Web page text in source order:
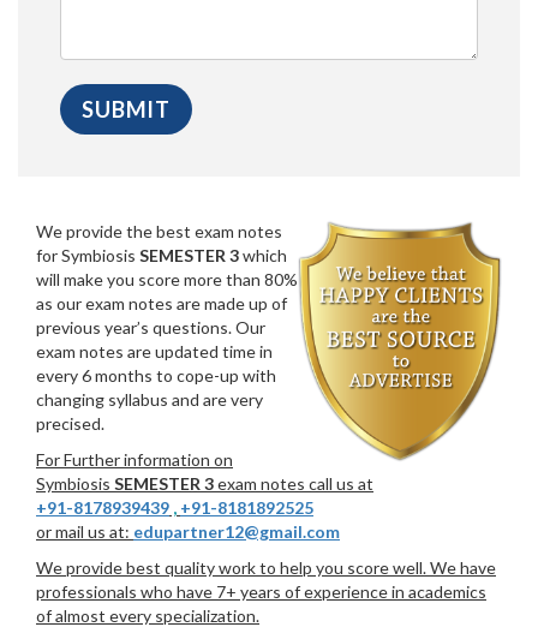
We provide the best exam notes
for Symbiosis SEMESTER 3which
will make you score more than 80%
as our exam notes are made up of
previous year’s questions. Our
exam notes are updated time in
every 6 months to cope-up with
changing syllabus and are very
precised.
For Further information on
Symbiosis SEMESTER 3exam notes call us at
+91-8178939439 , +91-8181892525
or mail us at: edupartner12@gmail.com
We provide best quality work to help you score well. We have
professionals who have 7+ years of experience in academics
of almost every specialization.